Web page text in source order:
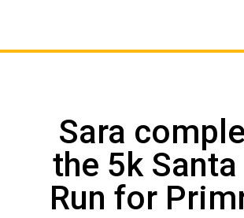
Sara
the 5k Santa
Run for